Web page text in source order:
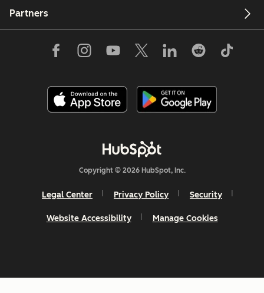
Partners
Copyright © 2026 HubSpot, Inc.
Legal Center Privacy Policy Security
Website Accessibility Manage Cookies